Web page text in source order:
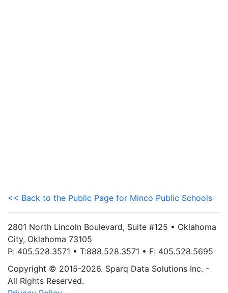
<< Back to the Public Page for Minco Public Schools
2801 North Lincoln Boulevard, Suite #125 • Oklahoma
City, Oklahoma 73105
P: 405.528.3571 • T:888.528.3571 • F: 405.528.5695
Copyright © 2015-2026. Sparq Data Solutions Inc. -
All Rights Reserved.